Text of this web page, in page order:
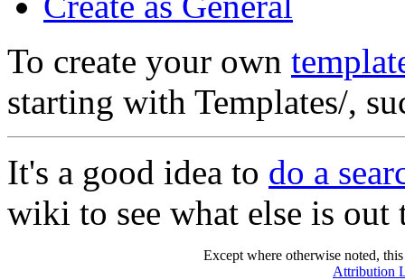
To create your own
starting with Templates/,
It's a good idea to do a
wiki to see what else is out
Except where otherwise noted,
Attribution